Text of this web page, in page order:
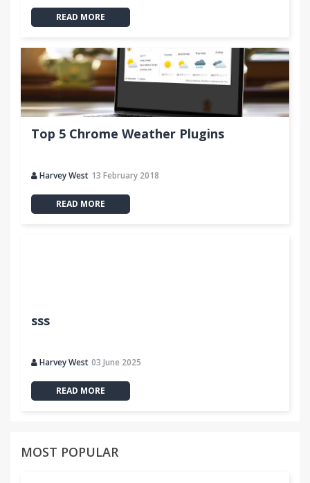
READ MORE
Top 5 Chrome Weather Plugins
Harvey West 13 February 2018
READ MORE
sss
Harvey West 03 June 2025
READ MORE
MOST POPULAR